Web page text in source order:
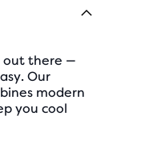
out there —
Our
modern
you cool